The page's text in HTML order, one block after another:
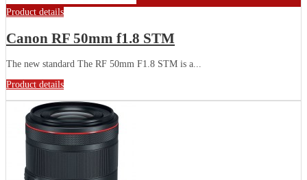
Product details
Canon RF 50mm f1.8 STM
The new standard The RF 50mm F1.8 STM is a...
Product details